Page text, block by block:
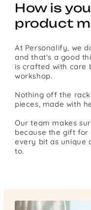
How is
product
At Personalify, we
and that's a good
is crafted with care
workshop.
Nothing off the
pieces, made with
Our team makes
because the gift for
every bit as unique
to.